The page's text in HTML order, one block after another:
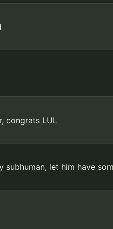
congrats LUL
subhuman, let him have